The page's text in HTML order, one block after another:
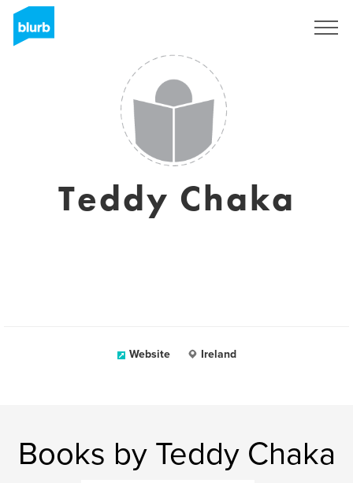
Teddy Chaka
Website Ireland
Books by Teddy Chaka